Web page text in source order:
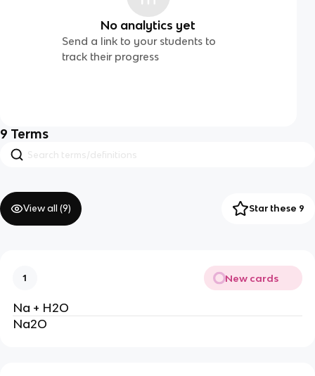
No analytics yet
Send a link to your students to
track their progress
9 Terms
View all (9) Star these 9
1 New cards
Na + H2O
Na2O